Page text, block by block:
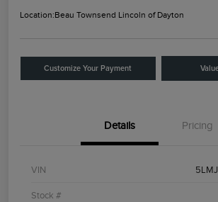
Location:Beau Townsend Lincoln of Dayton
Customize Your Payment
Details Pricing
VIN
Stock #